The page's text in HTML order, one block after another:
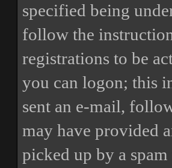
specified being
follow the
registrations to be
you can logon; this
sent an e-mail,
may have provided
picked up by a